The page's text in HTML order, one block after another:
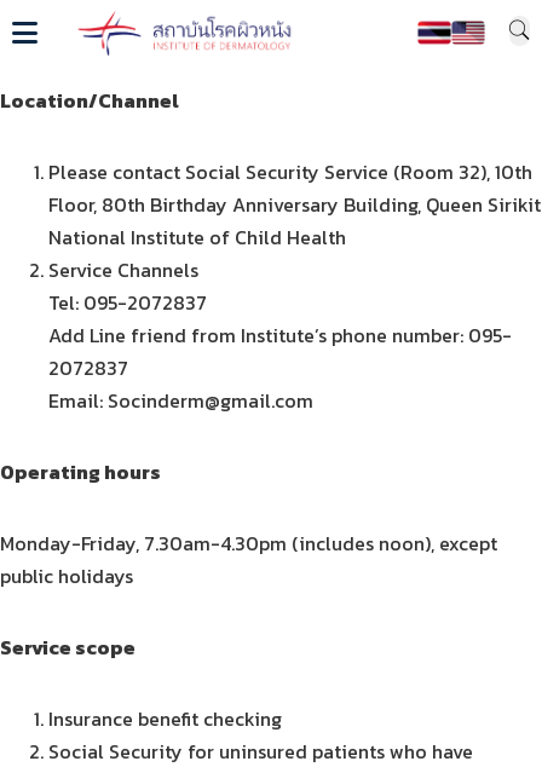
Location/Channel
Please contact Social Security Service (Room 32), 10th
Floor, 80th Birthday Anniversary Building, Queen Sirikit
National Institute of Child Health
Service Channels
Tel: 095-2072837
Add Line friend from Institute’s phone number: 095-
2072837
Email: Socinderm@gmail.com
Operating hours
Monday-Friday, 7.30am-4.30pm (includes noon), except
public holidays
Service scope
Insurance benefit checking
Social Security for uninsured patients who have